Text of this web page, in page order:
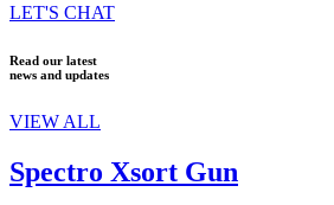
LET'S CHAT
Read our latest
news and updates
VIEW ALL
Spectro Xsort Gun